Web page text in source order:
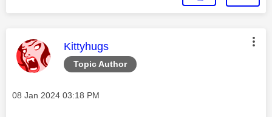
Topic Author
This message was authored by:
Kittyhugs
Message posted on
‎08 Jan 2024 03:18 PM